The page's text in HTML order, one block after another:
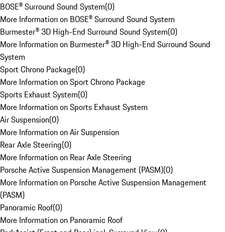
BOSE® Surround Sound System(0)
More Information on BOSE® Surround Sound System
Burmester® 3D High-End Surround Sound System(0)
More Information on Burmester® 3D High-End Surround Sound
System
Sport Chrono Package(0)
More Information on Sport Chrono Package
Sports Exhaust System(0)
More Information on Sports Exhaust System
Air Suspension(0)
More Information on Air Suspension
Rear Axle Steering(0)
More Information on Rear Axle Steering
Porsche Active Suspension Management (PASM)(0)
More Information on Porsche Active Suspension Management
(PASM)
Panoramic Roof(0)
More Information on Panoramic Roof